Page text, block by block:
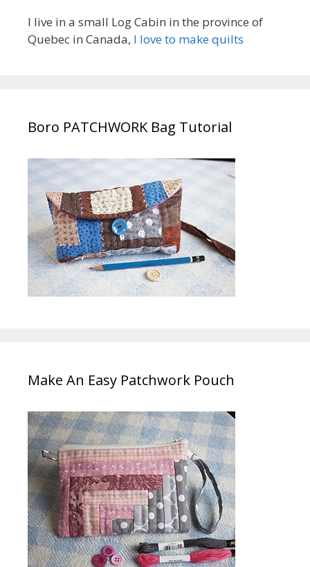
I live in a small Log Cabin in the province of
Quebec in Canada, I love to make quilts
Boro PATCHWORK Bag Tutorial
Make An Easy Patchwork Pouch